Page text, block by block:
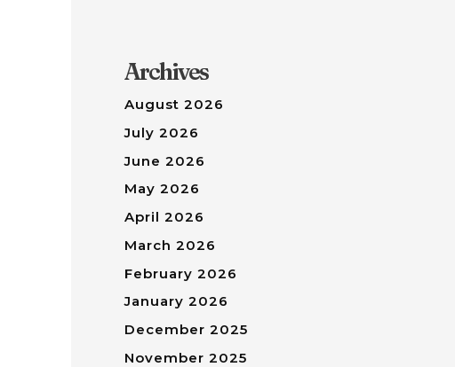
Archives
August 2026
July 2026
June 2026
May 2026
April 2026
March 2026
February 2026
January 2026
December 2025
November 2025